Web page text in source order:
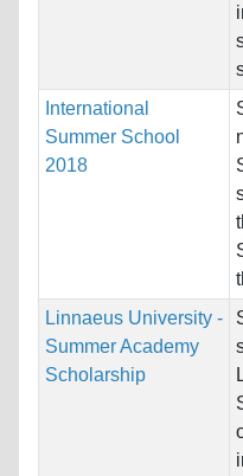
International
Summer School
2018
Linnaeus University -
Summer Academy
Scholarship